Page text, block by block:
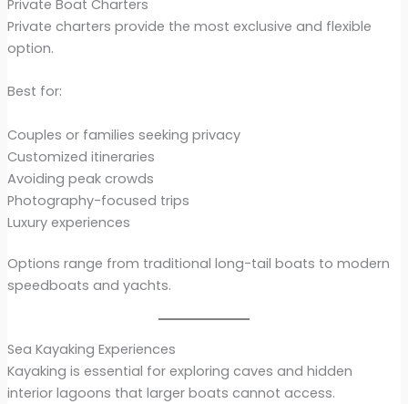
Private Boat Charters
Private charters provide the most exclusive and flexible
option.
Best for:
Couples or families seeking privacy
Customized itineraries
Avoiding peak crowds
Photography-focused trips
Luxury experiences
Options range from traditional long-tail boats to modern
speedboats and yachts.
Sea Kayaking Experiences
Kayaking is essential for exploring caves and hidden
interior lagoons that larger boats cannot access.